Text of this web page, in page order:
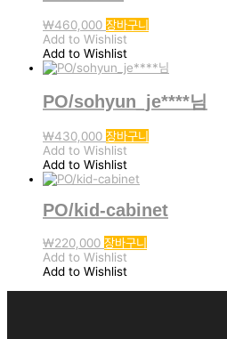
₩460,000 장바구니
Add to Wishlist
Add to Wishlist
PO/sohyun_je****님
₩430,000 장바구니
Add to Wishlist
Add to Wishlist
PO/kid-cabinet
₩220,000 장바구니
Add to Wishlist
Add to Wishlist